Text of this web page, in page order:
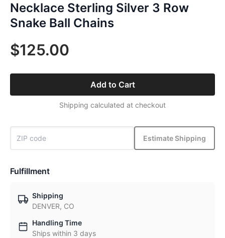
Necklace Sterling Silver 3 Row
Snake Ball Chains
$125.00
Add to Cart
Shipping calculated at checkout
Estimate Shipping
Fulfillment
Shipping
DENVER, CO
Handling Time
Ships within 3 days